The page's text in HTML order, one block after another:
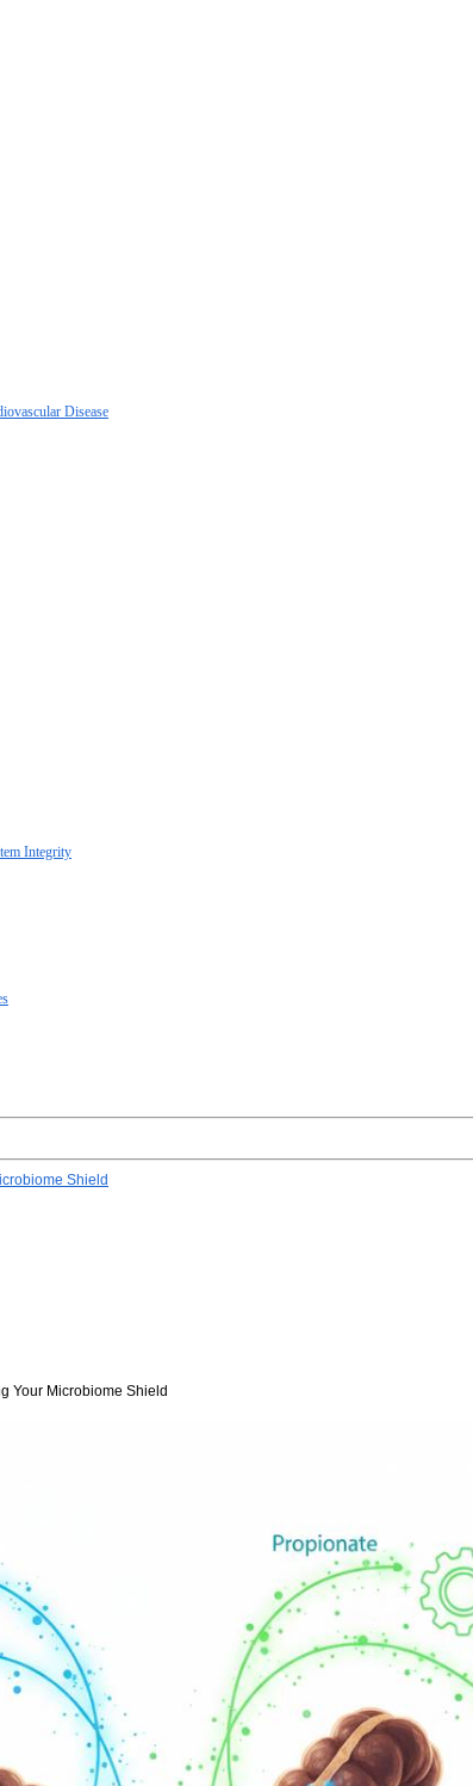
Disease
Integrity
Shield
Your Microbiome Shield